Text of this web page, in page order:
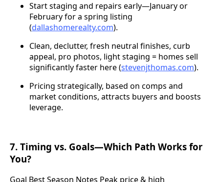
Start staging and repairs early—January or
February for a spring listing
(dallashomerealty.com).
Clean, declutter, fresh neutral finishes, curb
appeal, pro photos, light staging = homes sell
significantly faster here (stevenjthomas.com).
Pricing strategically, based on comps and
market conditions, attracts buyers and boosts
leverage.
7. Timing vs. Goals—Which Path Works for
You?
Goal Best Season Notes Peak price & high